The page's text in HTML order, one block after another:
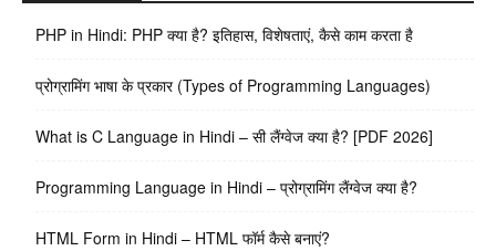
PHP in Hindi: PHP क्या है? इतिहास, विशेषताएं, कैसे काम करता है
प्रोग्रामिंग भाषा के प्रकार (Types of Programming Languages)
What is C Language in Hindi – सी लैंग्वेज क्या है? [PDF 2026]
Programming Language in Hindi – प्रोग्रामिंग लैंग्वेज क्या है?
HTML Form in Hindi – HTML फॉर्म कैसे बनाएं?